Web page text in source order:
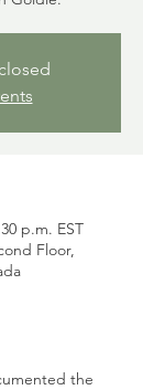
p.m. EST
Floor,
the